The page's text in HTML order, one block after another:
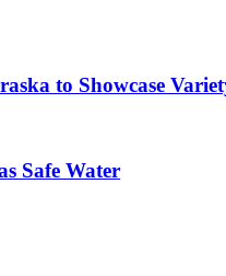
to Showcase
Safe Water